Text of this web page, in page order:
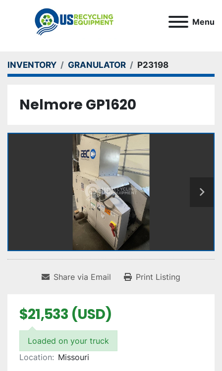
Menu
INVENTORY GRANULATOR P23198
Nelmore GP1620
Share via Email Print Listing
$21,533 (USD)
Loaded on your truck
Location: Missouri